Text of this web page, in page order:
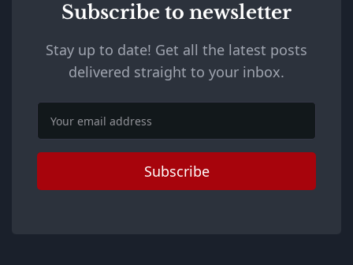
Subscribe to newsletter
Stay up to date! Get all the latest posts
delivered straight to your inbox.
Email
Subscribe